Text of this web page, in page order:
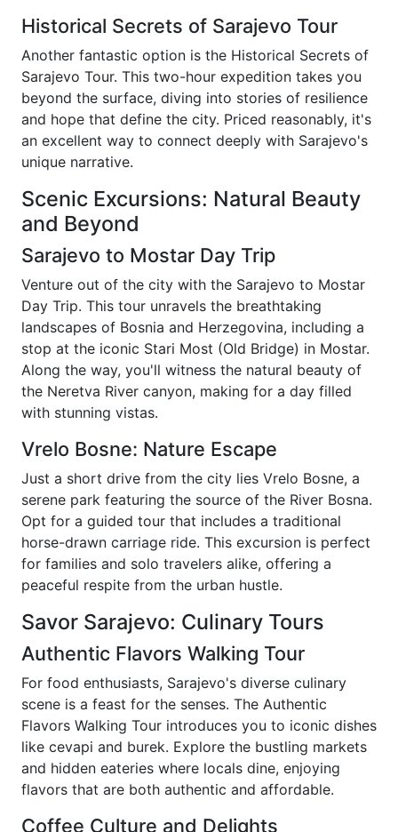
Historical Secrets of Sarajevo Tour
Another fantastic option is the Historical Secrets of
Sarajevo Tour. This two-hour expedition takes you
beyond the surface, diving into stories of resilience
and hope that define the city. Priced reasonably, it's
an excellent way to connect deeply with Sarajevo's
unique narrative.
Scenic Excursions: Natural Beauty
and Beyond
Sarajevo to Mostar Day Trip
Venture out of the city with the Sarajevo to Mostar
Day Trip. This tour unravels the breathtaking
landscapes of Bosnia and Herzegovina, including a
stop at the iconic Stari Most (Old Bridge) in Mostar.
Along the way, you'll witness the natural beauty of
the Neretva River canyon, making for a day filled
with stunning vistas.
Vrelo Bosne: Nature Escape
Just a short drive from the city lies Vrelo Bosne, a
serene park featuring the source of the River Bosna.
Opt for a guided tour that includes a traditional
horse-drawn carriage ride. This excursion is perfect
for families and solo travelers alike, offering a
peaceful respite from the urban hustle.
Savor Sarajevo: Culinary Tours
Authentic Flavors Walking Tour
For food enthusiasts, Sarajevo's diverse culinary
scene is a feast for the senses. The Authentic
Flavors Walking Tour introduces you to iconic dishes
like cevapi and burek. Explore the bustling markets
and hidden eateries where locals dine, enjoying
flavors that are both authentic and affordable.
Coffee Culture and Delights